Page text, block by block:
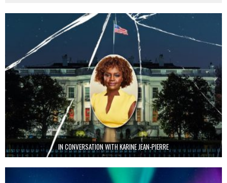
IN CONVERSATION WITH KARINE JEAN-PIERRE